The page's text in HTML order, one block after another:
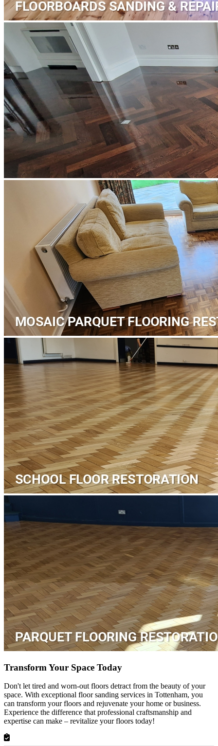
Transform Your Space Today
Don't let tired and worn-out floors detract from the beauty of your
space. With exceptional floor sanding services in Tottenham, you
can transform your floors and rejuvenate your home or business.
Experience the difference that professional craftsmanship and
expertise can make – revitalize your floors today!